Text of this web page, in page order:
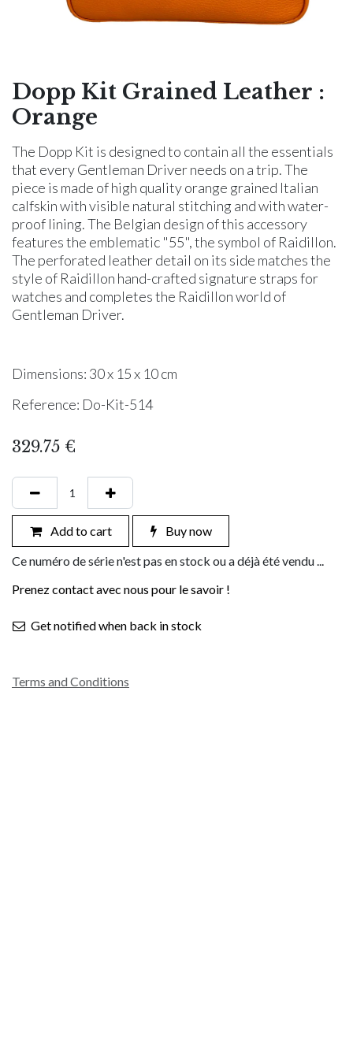
Dopp Kit Grained Leather :
Orange
The Dopp Kit is designed to contain all the essentials
that every Gentleman Driver needs on a trip. The
piece is made of high quality orange grained Italian
calfskin with visible natural stitching and with water-
proof lining. The Belgian design of this accessory
features the emblematic "55", the symbol of Raidillon.
The perforated leather detail on its side matches the
style of Raidillon hand-crafted signature straps for
watches and completes the Raidillon world of
Gentleman Driver.
Dimensions: 30 x 15 x 10 cm
Reference: Do-Kit-514
329.75 €
Add to cart Buy now
Ce numéro de série n'est pas en stock ou a déjà été vendu ...
Prenez contact avec nous pour le savoir !
Get notified when back in stock
Terms and Conditions